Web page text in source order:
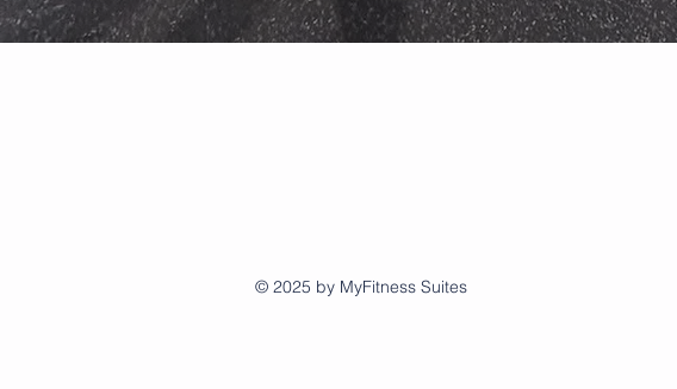
© 2025 by MyFitness Suites